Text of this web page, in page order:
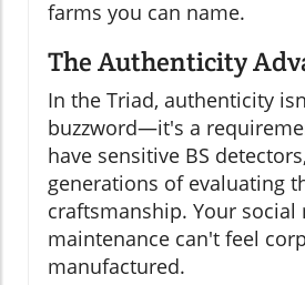
farms you can name.
The Authenticity
In the Triad, authenticity
buzzword—it's a
have sensitive BS
generations of evaluating
craftsmanship. Your social
maintenance can't feel
manufactured.